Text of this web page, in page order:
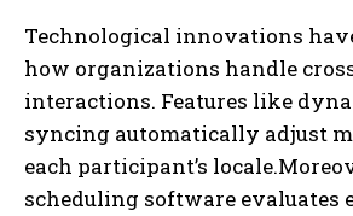
Technological innovations
how organizations handle
interactions. Features like
syncing automatically adjust
each participant’s
scheduling software evaluates